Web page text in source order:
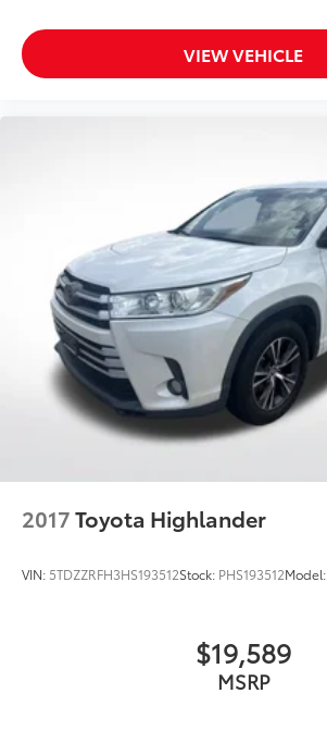
VIEW VEHICLE
2017Toyota Highlander
VIN: 5TDZZRFH3HS193512Stock: PHS193512Model:
$19,589
MSRP